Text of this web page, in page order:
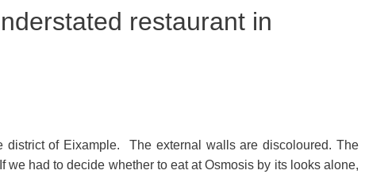
restaurant in
district of Eixample. The external walls are discoloured. The
had to decide whether to eat at Osmosis by its looks alone,